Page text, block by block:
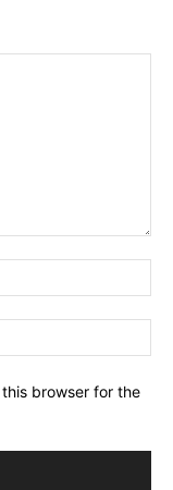
browser for the